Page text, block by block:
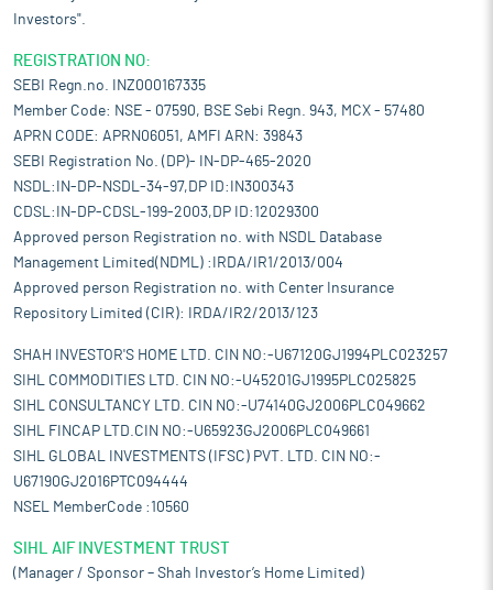
Investors".
REGISTRATION NO:
SEBI Regn.no. INZ000167335
Member Code: NSE - 07590, BSE Sebi Regn. 943, MCX - 57480
APRN CODE: APRN06051, AMFI ARN: 39843
SEBI Registration No. (DP)- IN-DP-465-2020
NSDL:IN-DP-NSDL-34-97,DP ID:IN300343
CDSL:IN-DP-CDSL-199-2003,DP ID:12029300
Approved person Registration no. with NSDL Database
Management Limited(NDML) :IRDA/IR1/2013/004
Approved person Registration no. with Center Insurance
Repository Limited (CIR): IRDA/IR2/2013/123
SHAH INVESTOR'S HOME LTD. CIN NO:-U67120GJ1994PLC023257
SIHL COMMODITIES LTD. CIN NO:-U45201GJ1995PLC025825
SIHL CONSULTANCY LTD. CIN NO:-U74140GJ2006PLC049662
SIHL FINCAP LTD.CIN NO:-U65923GJ2006PLC049661
SIHL GLOBAL INVESTMENTS (IFSC) PVT. LTD. CIN NO:-
U67190GJ2016PTC094444
NSEL MemberCode :10560
SIHL AIF INVESTMENT TRUST
(Manager / Sponsor – Shah Investor’s Home Limited)